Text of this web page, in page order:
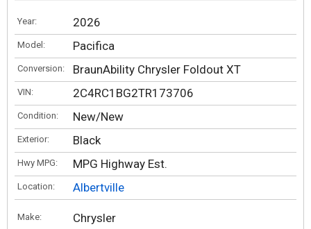
Year: 2026
Model: Pacifica
Conversion: BraunAbility Chrysler Foldout XT
VIN: 2C4RC1BG2TR173706
Condition: New/New
Exterior: Black
Hwy MPG: MPG Highway Est.
Location: Albertville
Make: Chrysler